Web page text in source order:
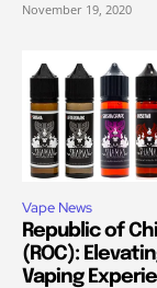
November 19, 2020
Vape News
Republic of
(ROC):
Vaping